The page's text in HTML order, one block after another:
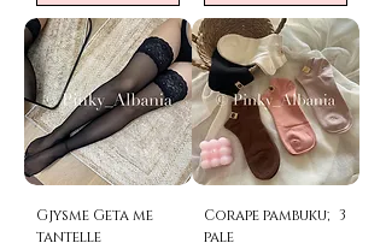
Gjysme Geta me
tantelle
Corape pambuku; 3
pale